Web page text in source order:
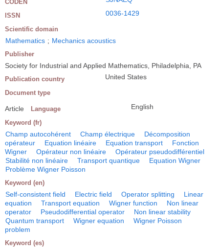
CODEN
ISSN 0036-1429
Scientific domain
Mathematics ; Mechanics acoustics
Publisher
Society for Industrial and Applied Mathematics, Philadelphia, PA
Publication country United States
Document type
Article Language English
Keyword (fr)
Champ autocohérent Champ électrique
Décomposition
opérateur
Equation linéaire Equation transport
Fonction
Wigner
Opérateur non linéaire
Opérateur pseudodifférentiel
Stabilité non linéaire
Transport quantique
Equation Wigner
Problème Wigner Poisson
Keyword (en)
Self-consistent field Electric field Operator splitting
Linear
equation
Transport equation Wigner function
Non linear
operator
Pseudodifferential operator
Non linear stability
Quantum transport
Wigner equation
Wigner Poisson
problem
Keyword (es)